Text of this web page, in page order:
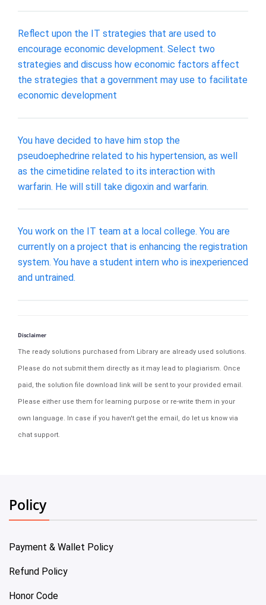
Reflect upon the IT strategies that are used to
encourage economic development. Select two
strategies and discuss how economic factors affect
the strategies that a government may use to facilitate
economic development
You have decided to have him stop the
pseudoephedrine related to his hypertension, as well
as the cimetidine related to its interaction with
warfarin. He will still take digoxin and warfarin.
You work on the IT team at a local college. You are
currently on a project that is enhancing the registration
system. You have a student intern who is inexperienced
and untrained.
Disclaimer
The ready solutions purchased from Library are already used solutions.
Please do not submit them directly as it may lead to plagiarism. Once
paid, the solution file download link will be sent to your provided email.
Please either use them for learning purpose or re-write them in your
own language. In case if you haven't get the email, do let us know via
chat support.
Policy
Payment & Wallet Policy
Refund Policy
Honor Code